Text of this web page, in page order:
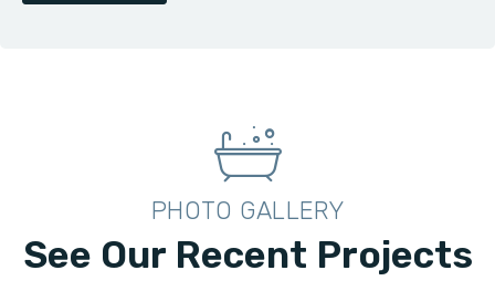
PHOTO GALLERY
See Our Recent Projects